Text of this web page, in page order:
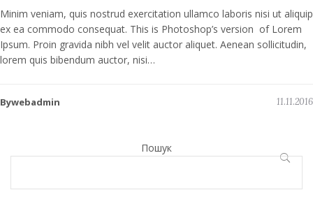
Minim veniam, quis nostrud exercitation ullamco laboris nisi ut aliquip
ex ea commodo consequat. This is Photoshop’s version of Lorem
Ipsum. Proin gravida nibh vel velit auctor aliquet. Aenean sollicitudin,
lorem quis bibendum auctor, nisi…
Bywebadmin 11.11.2016
Пошук